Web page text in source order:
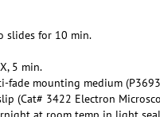
slides for 10 min.
5 min.
fade mounting medium
(Cat# 3422 Electron